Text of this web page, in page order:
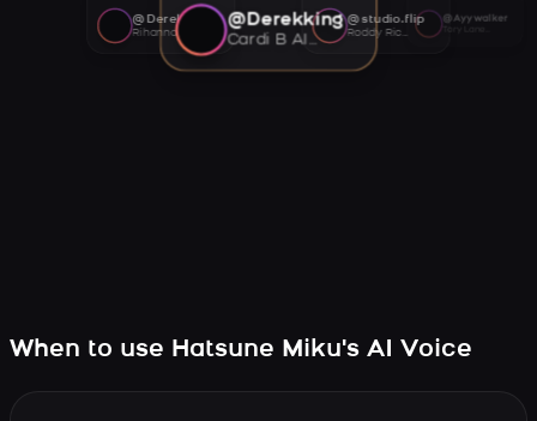
@Derekking
Cardi B AI voice
@studio.flip
Roddy Ricch AI voice
@Ayywalker
@Derekking
Rihanna AI voice
When to use Hatsune Miku's AI Voice